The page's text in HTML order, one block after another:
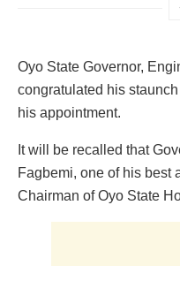
Oyo State Governor,
congratulated his
his appointment.
It will be recalled that
Fagbemi, one of his best
Chairman of Oyo State